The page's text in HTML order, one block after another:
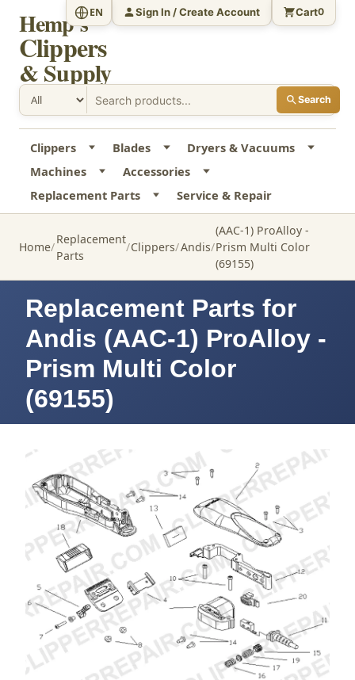
Hemp's
Clippers
& Supply
Search
EN Sign In / Create Account Cart0
Clippers Blades
Dryers & Vacuums
Machines
Accessories
Replacement Parts
Service & Repair
Home
Replacement
Parts
Clippers Andis
(AAC-1) ProAlloy -
Prism Multi Color
(69155)
Replacement Parts for
Andis (AAC-1) ProAlloy -
Prism Multi Color
(69155)